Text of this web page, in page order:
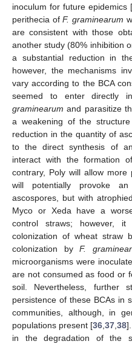
inoculum for future epidemics [
perithecia ofF. graminearum
are consistent with those
another study (80% inhibition
a substantial reduction in
however, the mechanisms
vary according to the BCA
seemed to enter directly
graminearum and parasitize
a weakening of the
reduction in the quantity of
to the direct synthesis of
interact with the formation
contrary, Poly will allow
will potentially provoke
ascospores, but with
Myco or Xeda have a
control straws; however,
colonization of wheat straw
colonization byF.
microorganisms were
are not consumed as food or
soil. Nevertheless, further
persistence of these BCAs in
communities, although, in
populations present [36,37,38
in the degradation of the